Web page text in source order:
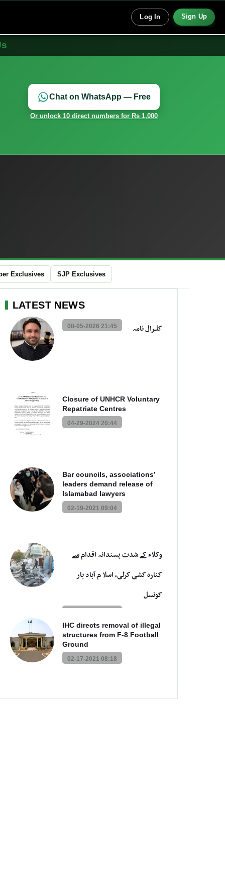
Log In Sign Up
Chat on WhatsApp — Free
Or unlock 10 direct numbers for Rs 1,000
Exclusives SJP Exclusives
LATEST NEWS
کلــرال نامہ 08-05-2026 21:45
Closure of UNHCR Voluntary
Repatriate Centres
04-29-2024 20:44
Bar councils, associations’
leaders demand release of
Islamabad lawyers
02-19-2021 09:04
وکلاء کے شدت پسندانہ اقدام سے
کنارہ کشی کرلی، اسلا م آباد بار
کونسل
IHC directs removal of illegal
structures from F-8 Football
Ground
02-17-2021 08:18